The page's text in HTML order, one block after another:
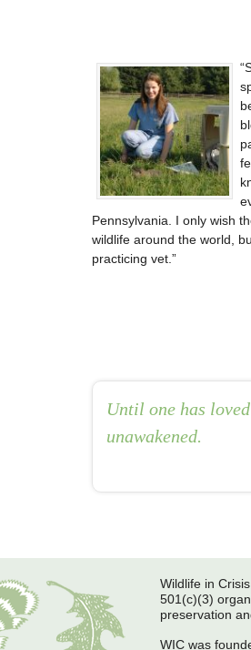
Pennsylvania. I only wish
wildlife around the world,
practicing vet.
Until one has
unawakened.
Wildlife in
501(c)(3)
preservation
WIC was